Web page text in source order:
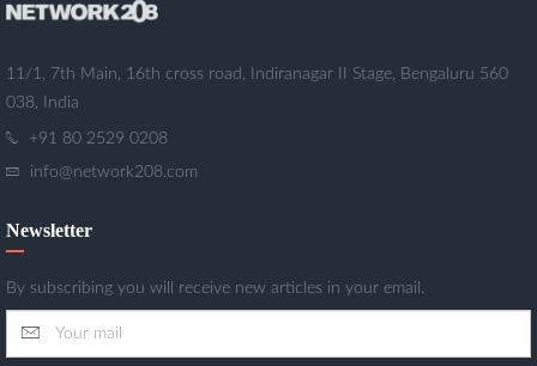
11/1, 7th Main, 16th cross road, Indiranagar II Stage, Bengaluru 560
038, India
+91 80 2529 0208
info@network208.com
Newsletter
By subscribing you will receive new articles in your email.